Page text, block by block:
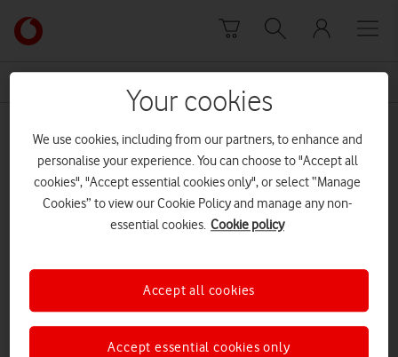
Link
back
to
Vodafone
homepage
bereavement
Your cookies
We use cookies, including from our partners, to enhance and
personalise your experience. You can choose to "Accept all
cookies", "Accept essential cookies only", or select “Manage
Cookies” to view our Cookie Policy and manage any non-
essential cookies. Cookie policy
Accept essential cookies only
Accept all cookies